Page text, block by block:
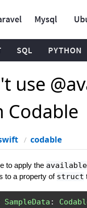
Mysql
SQL PYTHON
use
Codable
codable
to apply the available
to a property of struct
SampleData :